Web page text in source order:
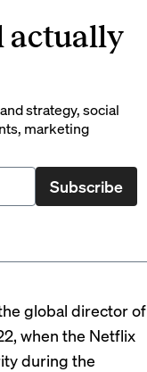
actually
strategy, social
marketing
Subscribe
global director of
when the Netflix
during the